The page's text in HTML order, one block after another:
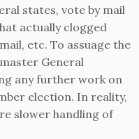
states, vote by mail
actually clogged
etc. To assuage the
General
any further work on
election. In reality,
slower handling of